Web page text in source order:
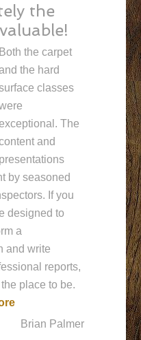
the
Both the carpet
the hard
classes
The
and
presentations
by seasoned
If you
designed to
a
and write
reports,
place to be.
“CFIU is definitely the
Brian Palmer